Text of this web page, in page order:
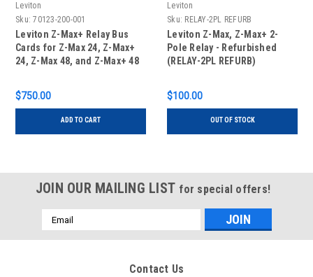
Leviton
Sku: 70123-200-001
Leviton Z-Max+ Relay Bus
Cards for Z-Max 24, Z-Max+
24, Z-Max 48, and Z-Max+ 48
$750.00
ADD TO CART
Leviton
Sku: RELAY-2PL REFURB
Leviton Z-Max, Z-Max+ 2-
Pole Relay - Refurbished
(RELAY-2PL REFURB)
$100.00
OUT OF STOCK
JOIN OUR MAILING LIST for special offers!
Email
Address
Contact Us